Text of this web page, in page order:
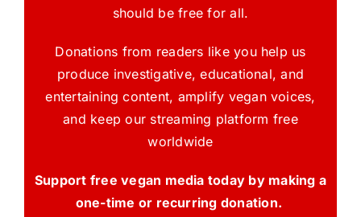
should be free for all.
Donations from readers like you help us
produce investigative, educational, and
entertaining content, amplify vegan voices,
and keep our streaming platform free
worldwide
Support free vegan media today by making a
one-time or recurring donation.